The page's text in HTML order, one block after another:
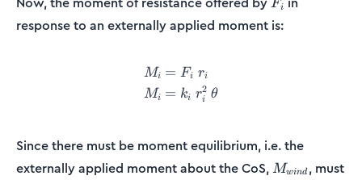
Fi
response to an externally applied moment is:
\begin{align*} M_i &=
Mi
Mi
= Fi ri
= ki ri
2 θ
Since there must be moment equilibrium, i.e. the
externally applied moment about the CoS, M_{wind}
Mwind , must